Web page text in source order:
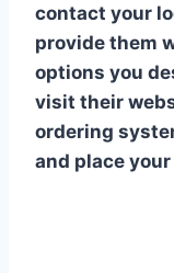
contact your
provide them
options you
visit their
ordering
and place your